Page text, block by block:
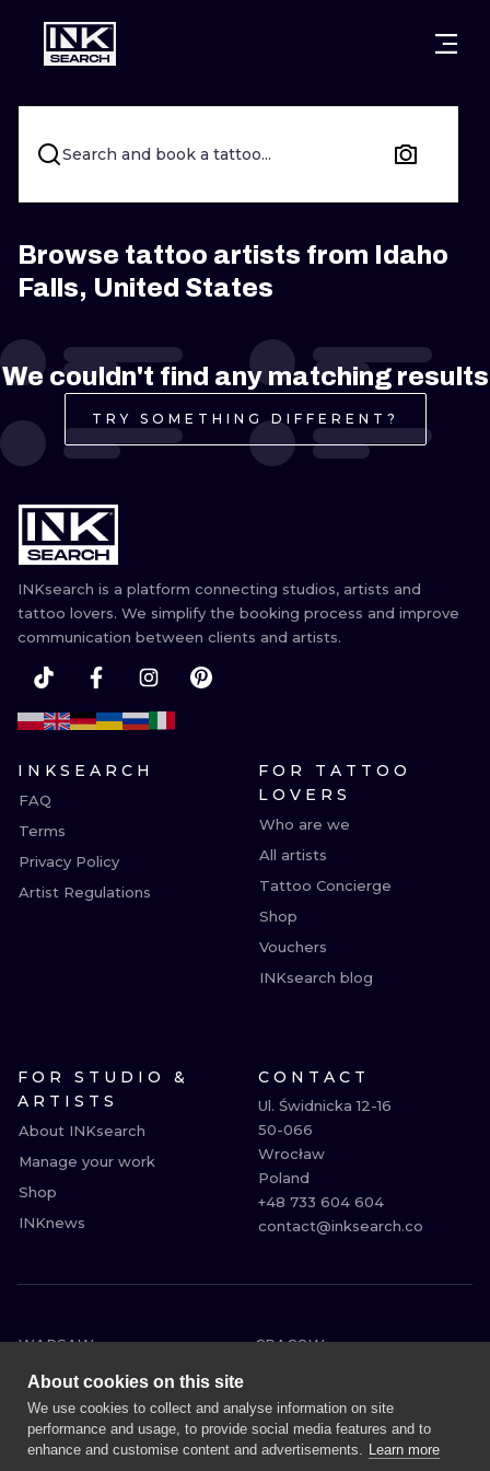
CITIES WARSAW
CRACOW
BERLIN LONDON
HEIDELBERG EDINBURGH
MANCHESTER AMSTERDAM
PRAGUE VIENNA
ATHENS BUDAPEST
STYLES
LETTERING
NEW
SURREALISM
TRIBAL
JAPANESE
CARTOONS
UV
Search and book a tattoo...
Browse tattoo artists from Idaho
Falls, United States
We couldn't find any matching results
TRY SOMETHING DIFFERENT?
INKsearch is a platform connecting studios, artists and
tattoo lovers. We simplify the booking process and improve
communication between clients and artists.
INKSEARCH
FAQ
Terms
Privacy Policy
Artist Regulations
FOR TATTOO
LOVERS
Who are we
All artists
Tattoo Concierge
Shop
Vouchers
INKsearch blog
FOR STUDIO &
ARTISTS
About INKsearch
Manage your work
Shop
INKnews
CONTACT
Ul. Świdnicka 12-16
50-066
Wrocław
Poland
+48 733 604 604
contact@inksearch.co
WARSAW
CRACOW
WROCLAW
LONDON
HEIDELBERG
EDINBURGH
MANCHESTER
About cookies on this site
We use cookies to collect and analyse information on site
performance and usage, to provide social media features and to
enhance and customise content and advertisements. Learn more